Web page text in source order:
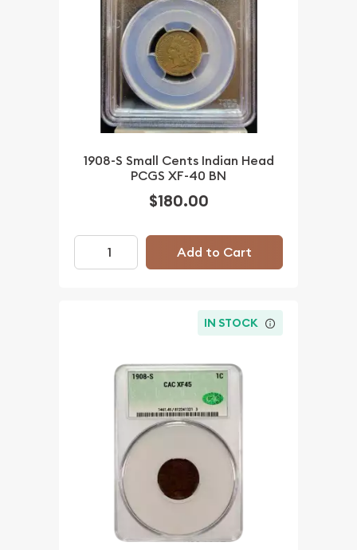
1908-S Small Cents Indian Head
PCGS XF-40 BN
$180.00
Add to Cart
IN STOCK